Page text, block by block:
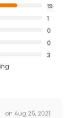
19
1
0
0
3
on Aug 26, 2021